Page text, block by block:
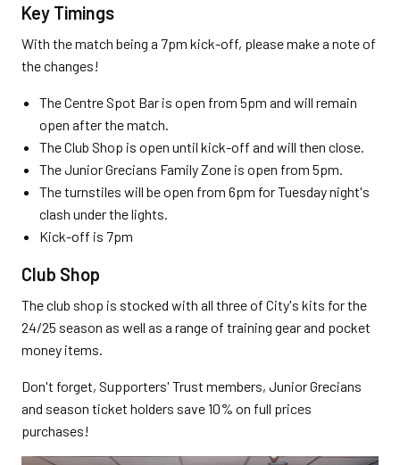
Key Timings
With the match being a 7pm kick-off, please make a note of
the changes!
The Centre Spot Bar is open from 5pm and will remain
open after the match.
The Club Shop is open until kick-off and will then close.
The Junior Grecians Family Zone is open from 5pm.
The turnstiles will be open from 6pm for Tuesday night's
clash under the lights.
Kick-off is 7pm
Club Shop
The club shop is stocked with all three of City's kits for the
24/25 season as well as a range of training gear and pocket
money items.
Don't forget, Supporters' Trust members, Junior Grecians
and season ticket holders save 10% on full prices
purchases!